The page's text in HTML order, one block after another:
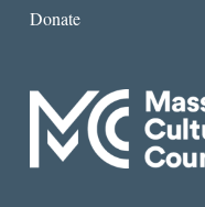
Donate